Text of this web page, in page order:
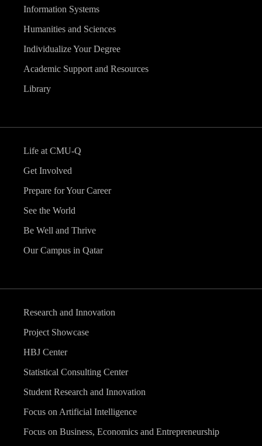
Information Systems
Humanities and Sciences
Individualize Your Degree
Academic Support and Resources
Library
Life at CMU-Q
Get Involved
Prepare for Your Career
See the World
Be Well and Thrive
Our Campus in Qatar
Research and Innovation
Project Showcase
HBJ Center
Statistical Consulting Center
Student Research and Innovation
Focus on Artificial Intelligence
Focus on Business, Economics and Entrepreneurship